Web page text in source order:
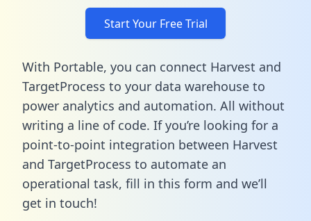
Start Your Free Trial
With Portable, you can connect Harvest and
TargetProcess to your data warehouse to
power analytics and automation. All without
writing a line of code. If you’re looking for a
point-to-point integration between Harvest
and TargetProcess to automate an
operational task, fill in this form and we’ll
get in touch!